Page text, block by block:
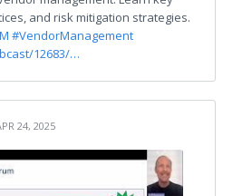
and risk mitigation strategies.
#VendorManagement
12683/…
24, 2025